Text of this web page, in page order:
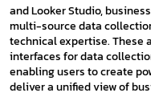
and Looker Studio,
multi-source data
technical expertise. These
interfaces for data
enabling users to create
deliver a unified view of